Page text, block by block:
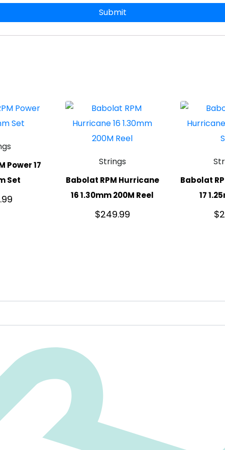
Power 17
Set
Strings
Babolat RPM Hurricane
16 1.30mm 200M Reel
$249.99
Babolat
17
$